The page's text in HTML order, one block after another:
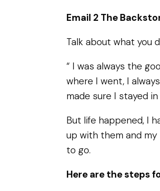
Email 2 The
Talk about what you
“ I was always the
where I went, I
made sure I stayed
But life happened, I
up with them and
to go.
Here are the steps